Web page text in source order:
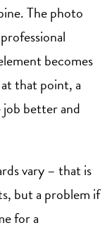
The photo
becomes
that point, a
better and
vary – that is
but a problem if
for a